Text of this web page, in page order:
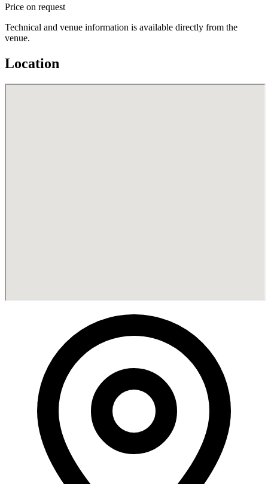
Price on request
Technical and venue information is available directly from the
venue.
Location